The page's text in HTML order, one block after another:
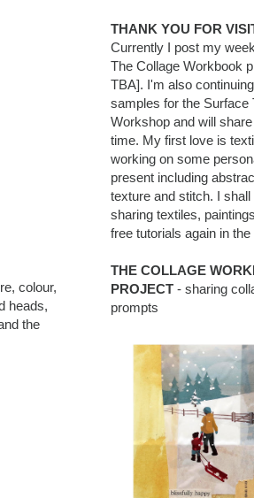
colour,
heads,
the
THANK YOU FOR
Currently I post my
The Collage Workbook
TBA]. I'm also
samples for the Surface
Workshop and will
time. My first love is
working on some
present including
texture and stitch. I
sharing textiles,
free tutorials again in the
THE COLLAGE
PROJECT - sharing
prompts